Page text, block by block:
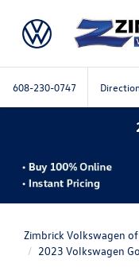
608-230-0747
Zimbrick Volkswagen
2023 Volkswagen